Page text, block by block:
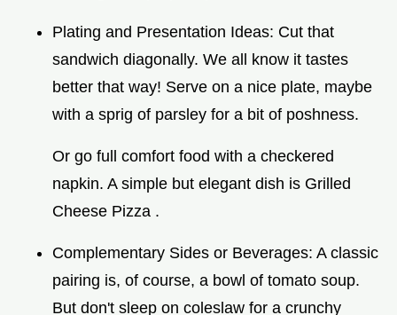
Plating and Presentation Ideas: Cut that
sandwich diagonally. We all know it tastes
better that way! Serve on a nice plate, maybe
with a sprig of parsley for a bit of poshness.
Or go full comfort food with a checkered
napkin. A simple but elegant dish is Grilled
Cheese Pizza .
Complementary Sides or Beverages: A classic
pairing is, of course, a bowl of tomato soup.
But don't sleep on coleslaw for a crunchy